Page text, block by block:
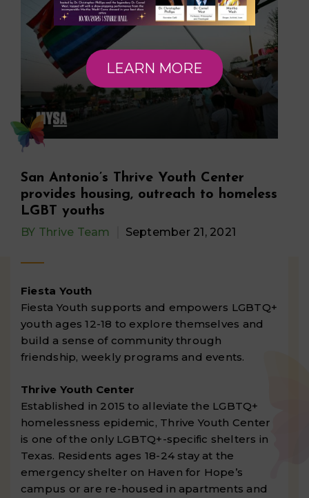
San Antonio’s Thrive Youth Center
provides housing, outreach to homeless
LGBT youths
Fiesta Youth
Fiesta Youth supports and empowers LGBTQ+
youth ages 12-18 to explore themselves and
build a sense of community through
friendship, weekly programs and events.
Thrive Youth Center
Established in 2015 to alleviate the LGBTQ+
homelessness epidemic, Thrive Youth Center
is one of the only LGBTQ+-specific shelters in
Texas. Residents ages 18-24 stay at the
emergency shelter on Haven for Hope’s
campus or are re-housed in apartments and
BY Thrive Team September 21, 2021
LEARN MORE